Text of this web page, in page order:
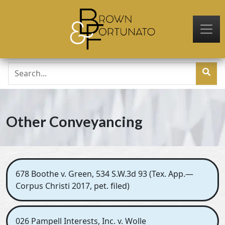
Other Conveyancing
678 Boothe v. Green, 534 S.W.3d 93 (Tex. App.—
Corpus Christi 2017, pet. filed)
026 Pampell Interests, Inc. v. Wolle